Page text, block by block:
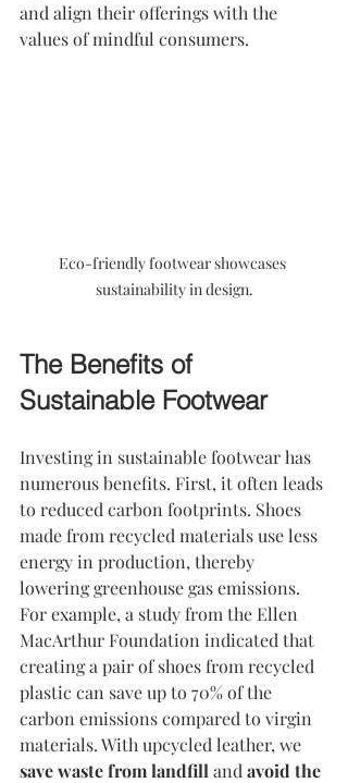
and align their offerings with the
values of mindful consumers.
Eco-friendly footwear showcases
sustainability in design.
The Benefits of
Sustainable Footwear
Investing in sustainable footwear has
numerous benefits. First, it often leads
to reduced carbon footprints. Shoes
made from recycled materials use less
energy in production, thereby
lowering greenhouse gas emissions.
For example, a study from the Ellen
MacArthur Foundation indicated that
creating a pair of shoes from recycled
plastic can save up to 70% of the
carbon emissions compared to virgin
materials. With upcycled leather, we
save waste from landfill and avoid the